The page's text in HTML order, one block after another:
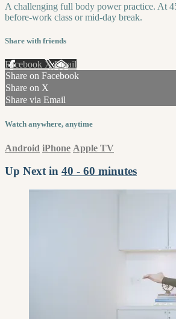
A challenging full body power practice. At
before-work class or mid-day break.
Share with friends
Facebook XEmail
Share on Facebook
Share on X
Share via Email
Watch anywhere, anytime
Android iPhone Apple TV
Up Next in 40 - 60 minutes